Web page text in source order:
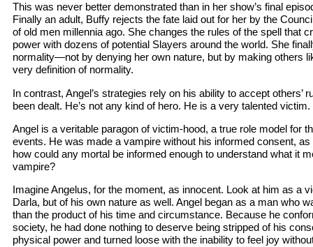
This was never better demonstrated than in her show’s final
Finally an adult, Buffy rejects the fate laid out for her by the
of old men millennia ago. She changes the rules of the spell that
power with dozens of potential Slayers around the world. She
normality—not by denying her own nature, but by making others
very definition of normality.
In contrast, Angel’s strategies rely on his ability to accept others’
been dealt. He’s not any kind of hero. He is a very talented victim.
Angel is a veritable paragon of victim-hood, a true role model for
events. He was made a vampire without his informed consent,
how could any mortal be informed enough to understand what it
vampire?
Imagine Angelus, for the moment, as innocent. Look at him as a
Darla, but of his own nature as well. Angel began as a man who
than the product of his time and circumstance. Because he
society, he had done nothing to deserve being stripped of his
physical power and turned loose with the inability to feel joy